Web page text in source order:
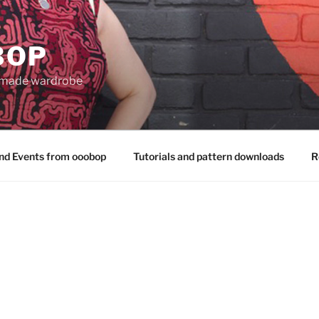
wardrobe
Events from ooobop Tutorials and pattern downloads